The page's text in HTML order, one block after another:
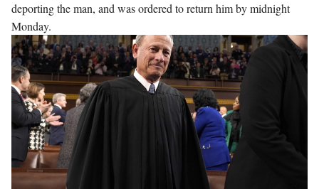
deporting the man, and was ordered to return him by midnight
Monday.